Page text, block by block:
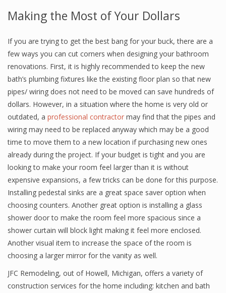
Making the Most of Your Dollars
If you are trying to get the best bang for your buck, there are a
few ways you can cut corners when designing your bathroom
renovations. First, it is highly recommended to keep the new
bath’s plumbing fixtures like the existing floor plan so that new
pipes/ wiring does not need to be moved can save hundreds of
dollars. However, in a situation where the home is very old or
outdated, a professional contractor may find that the pipes and
wiring may need to be replaced anyway which may be a good
time to move them to a new location if purchasing new ones
already during the project. If your budget is tight and you are
looking to make your room feel larger than it is without
expensive expansions, a few tricks can be done for this purpose.
Installing pedestal sinks are a great space saver option when
choosing counters. Another great option is installing a glass
shower door to make the room feel more spacious since a
shower curtain will block light making it feel more enclosed.
Another visual item to increase the space of the room is
choosing a larger mirror for the vanity as well.
JFC Remodeling, out of Howell, Michigan, offers a variety of
construction services for the home including: kitchen and bath